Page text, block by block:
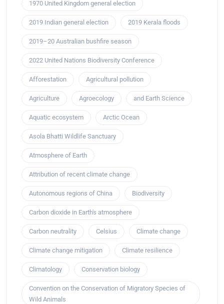
1970 United Kingdom general election
2019 Indian general election 2019 Kerala floods
2019–20 Australian bushfire season
2022 United Nations Biodiversity Conference
Afforestation Agricultural pollution
Agriculture Agroecology and Earth Science
Aquatic ecosystem Arctic Ocean
Asola Bhatti Wildlife Sanctuary
Atmosphere of Earth
Attribution of recent climate change
Autonomous regions of China Biodiversity
Carbon dioxide in Earth's atmosphere
Carbon neutrality Celsius Climate change
Climate change mitigation Climate resilience
Climatology Conservation biology
Convention on the Conservation of Migratory Species of
Wild Animals